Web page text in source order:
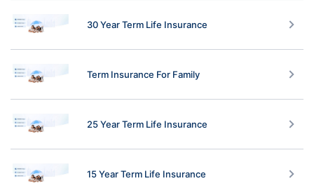
30 Year Term Life Insurance
Term Insurance For Family
25 Year Term Life Insurance
15 Year Term Life Insurance